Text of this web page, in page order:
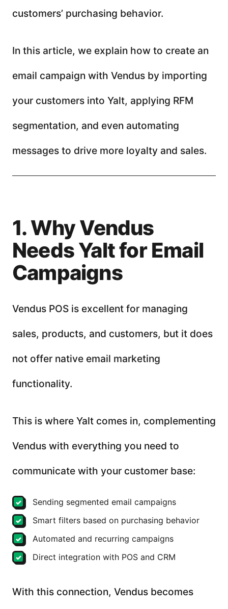
customers’ purchasing behavior.
In this article, we explain how to create an
email campaign with Vendus by importing
your customers into Yalt, applying RFM
segmentation, and even automating
messages to drive more loyalty and sales.
1. Why Vendus
Needs Yalt for Email
Campaigns
Vendus POS is excellent for managing
sales, products, and customers, but it does
not offer native email marketing
functionality.
This is where Yalt comes in, complementing
Vendus with everything you need to
communicate with your customer base:
Sending segmented email campaigns
Smart filters based on purchasing behavior
Automated and recurring campaigns
Direct integration with POS and CRM
With this connection, Vendus becomes